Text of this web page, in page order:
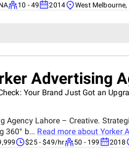
10 - 49 2014 West
Advertising
Your Brand Just Got an
Agency Lahore – Creative.
360° b... Read more about Yorker
$25 - $49/hr 50 - 199 2018